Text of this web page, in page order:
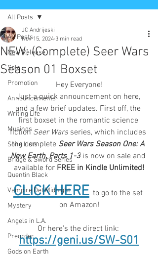
All Posts
New Release
Sale
Promotion
Announcements
Writing Life
Musings
Song Lists
Bridge & Sword Series
Quentin Black
Vampire Det Midnight
Mystery
Angels in L.A.
Preorder
Gods on Earth
All Posts
NEW: (Complete) Seer Wars
Season 01 Boxset
JC Andrijeski
Nov 15, 2024 3 min read
Hey Everyone!
Just a quick announcement on here,
and a few brief updates. First off, the
first boxset in the romantic science
fiction Seer Wars series, which includes
the complete Seer Wars Season One: A
New Earth, Parts 1-3 is now on sale and
available for FREE in Kindle Unlimited!
CLICK HERE to go to the set
on Amazon!
Or here's the direct link:
https://geni.us/SW-S01